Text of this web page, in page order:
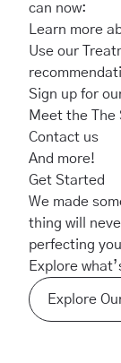
can now:
Learn more
Use our
Sign up for
Meet the
Contact us
And more!
Get Started
We made
thing will
perfecting
Explore
Explore